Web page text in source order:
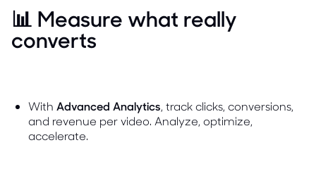
📊 Measure what really
converts
With Advanced Analytics, track clicks, conversions,
and revenue per video. Analyze, optimize,
accelerate.